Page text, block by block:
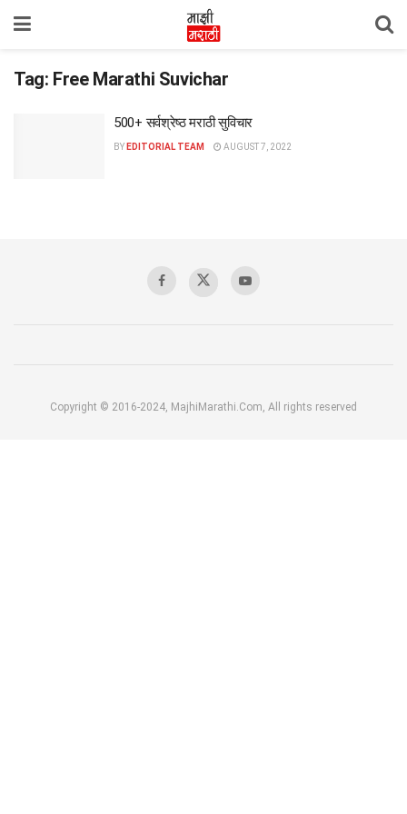
Tag: Free Marathi Suvichar
500+ सर्वश्रेष्ठ मराठी सुविचार
BY EDITORIAL TEAM AUGUST 7, 2022
Copyright © 2016-2024, MajhiMarathi.Com, All rights reserved